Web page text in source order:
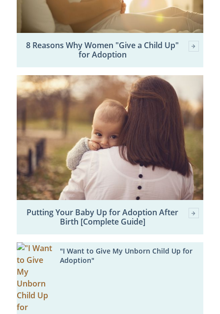
8 Reasons Why Women "Give a Child Up"
for Adoption
Putting Your Baby Up for Adoption After
Birth [Complete Guide]
"I Want to Give My Unborn Child Up for
Adoption"